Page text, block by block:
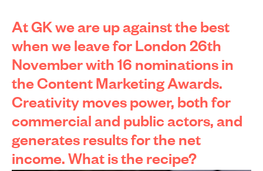
AtGKwe are up against the best
when we leave for London 26th
November with 16 nominations in
the Content Marketing Awards.
Creativity moves power, both for
commercial and public actors, and
generates results for thenet
income. What is the recipe?